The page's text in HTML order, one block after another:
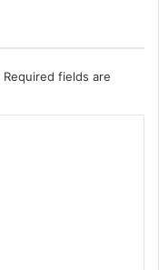
Required fields are